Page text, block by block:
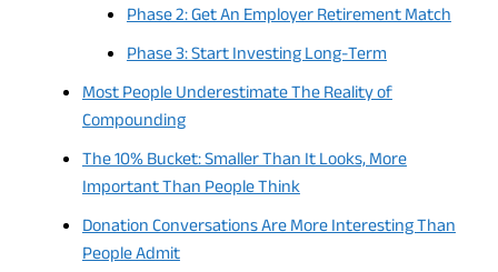
Phase 2: Get An Employer Retirement Match
Phase 3: Start Investing Long-Term
Most People Underestimate The Reality of
Compounding
The 10% Bucket: Smaller Than It Looks, More
Important Than People Think
Donation Conversations Are More Interesting Than
People Admit